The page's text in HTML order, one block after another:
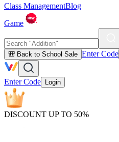
Class ManagementBlog
Game
🎒 Back to School Sale Enter Code
Enter Code Login
DISCOUNT UP TO 50%